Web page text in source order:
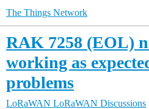
The Things Network
RAK 7258 (EOL)
working as
problems
LoRaWAN LoRaWAN Discussions